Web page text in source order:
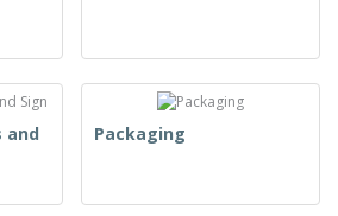
and
Packaging